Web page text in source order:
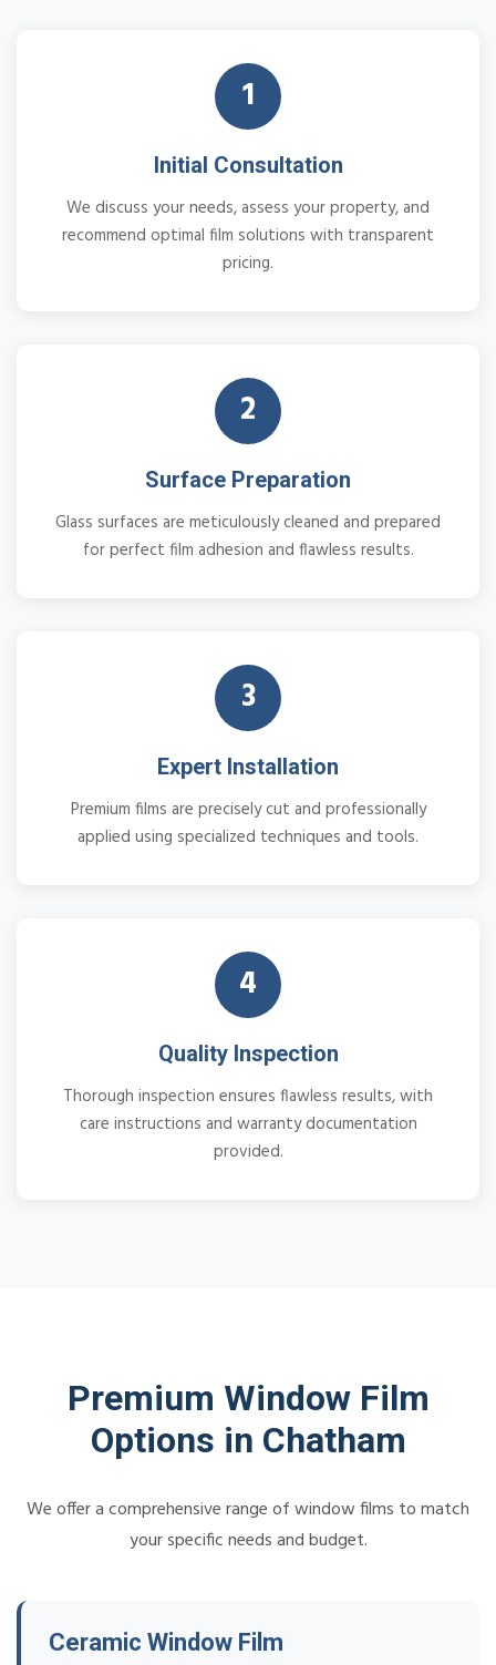
1
Initial Consultation
We discuss your needs, assess your property, and
recommend optimal film solutions with transparent
pricing.
2
Surface Preparation
Glass surfaces are meticulously cleaned and prepared
for perfect film adhesion and flawless results.
3
Expert Installation
Premium films are precisely cut and professionally
applied using specialized techniques and tools.
4
Quality Inspection
Thorough inspection ensures flawless results, with
care instructions and warranty documentation
provided.
Premium Window Film
Options in Chatham
We offer a comprehensive range of window films to match
your specific needs and budget.
Ceramic Window Film